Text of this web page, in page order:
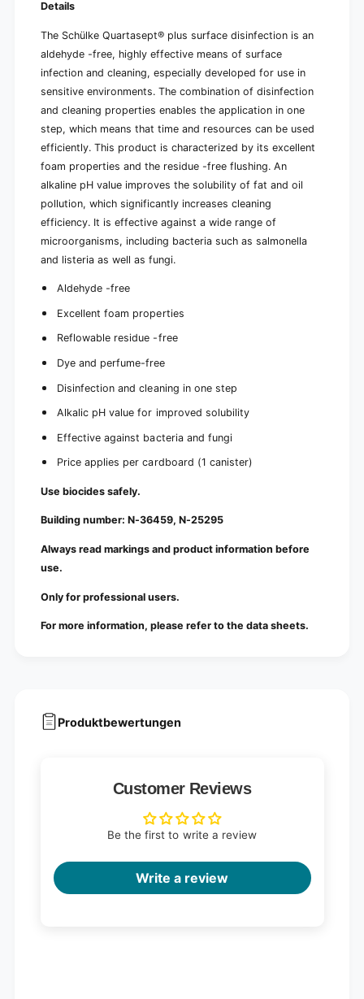
s
t
e
(
5
l
)
i
s
t
e
5
l
)
Details
The Schülke Quartasept® plus surface disinfection is an
aldehyde -free, highly effective means of surface
infection and cleaning, especially developed for use in
sensitive environments. The combination of disinfection
and cleaning properties enables the application in one
step, which means that time and resources can be used
efficiently. This product is characterized by its excellent
foam properties and the residue -free flushing. An
alkaline pH value improves the solubility of fat and oil
pollution, which significantly increases cleaning
efficiency. It is effective against a wide range of
microorganisms, including bacteria such as salmonella
and listeria as well as fungi.
Aldehyde -free
Excellent foam properties
Reflowable residue -free
Dye and perfume-free
Disinfection and cleaning in one step
Alkalic pH value for improved solubility
Effective against bacteria and fungi
Price applies per cardboard (1 canister)
Use biocides safely.
Building number: N-36459, N-25295
Always read markings and product information before
use.
Only for professional users.
For more information, please refer to the data sheets.
Produktbewertungen
Customer Reviews
Be the first to write a review
Write a review